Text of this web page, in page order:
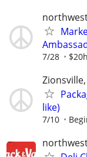
7/28
like)
7/10